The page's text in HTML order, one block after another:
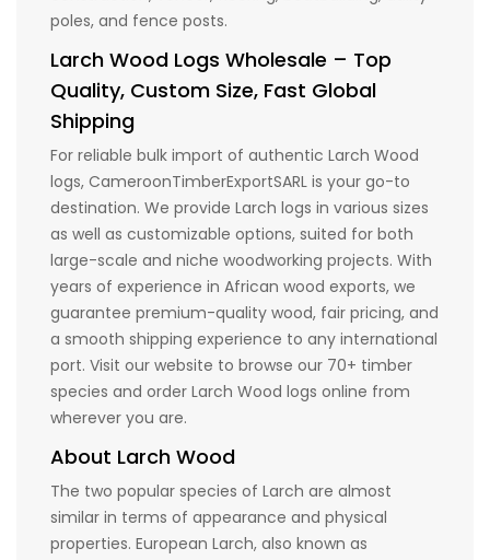
poles, and fence posts.
Larch Wood Logs Wholesale – Top
Quality, Custom Size, Fast Global
Shipping
For reliable bulk import of authentic Larch Wood
logs, CameroonTimberExportSARL is your go-to
destination. We provide Larch logs in various sizes
as well as customizable options, suited for both
large-scale and niche woodworking projects. With
years of experience in African wood exports, we
guarantee premium-quality wood, fair pricing, and
a smooth shipping experience to any international
port. Visit our website to browse our 70+ timber
species and order Larch Wood logs online from
wherever you are.
About Larch Wood
The two popular species of Larch are almost
similar in terms of appearance and physical
properties. European Larch, also known as